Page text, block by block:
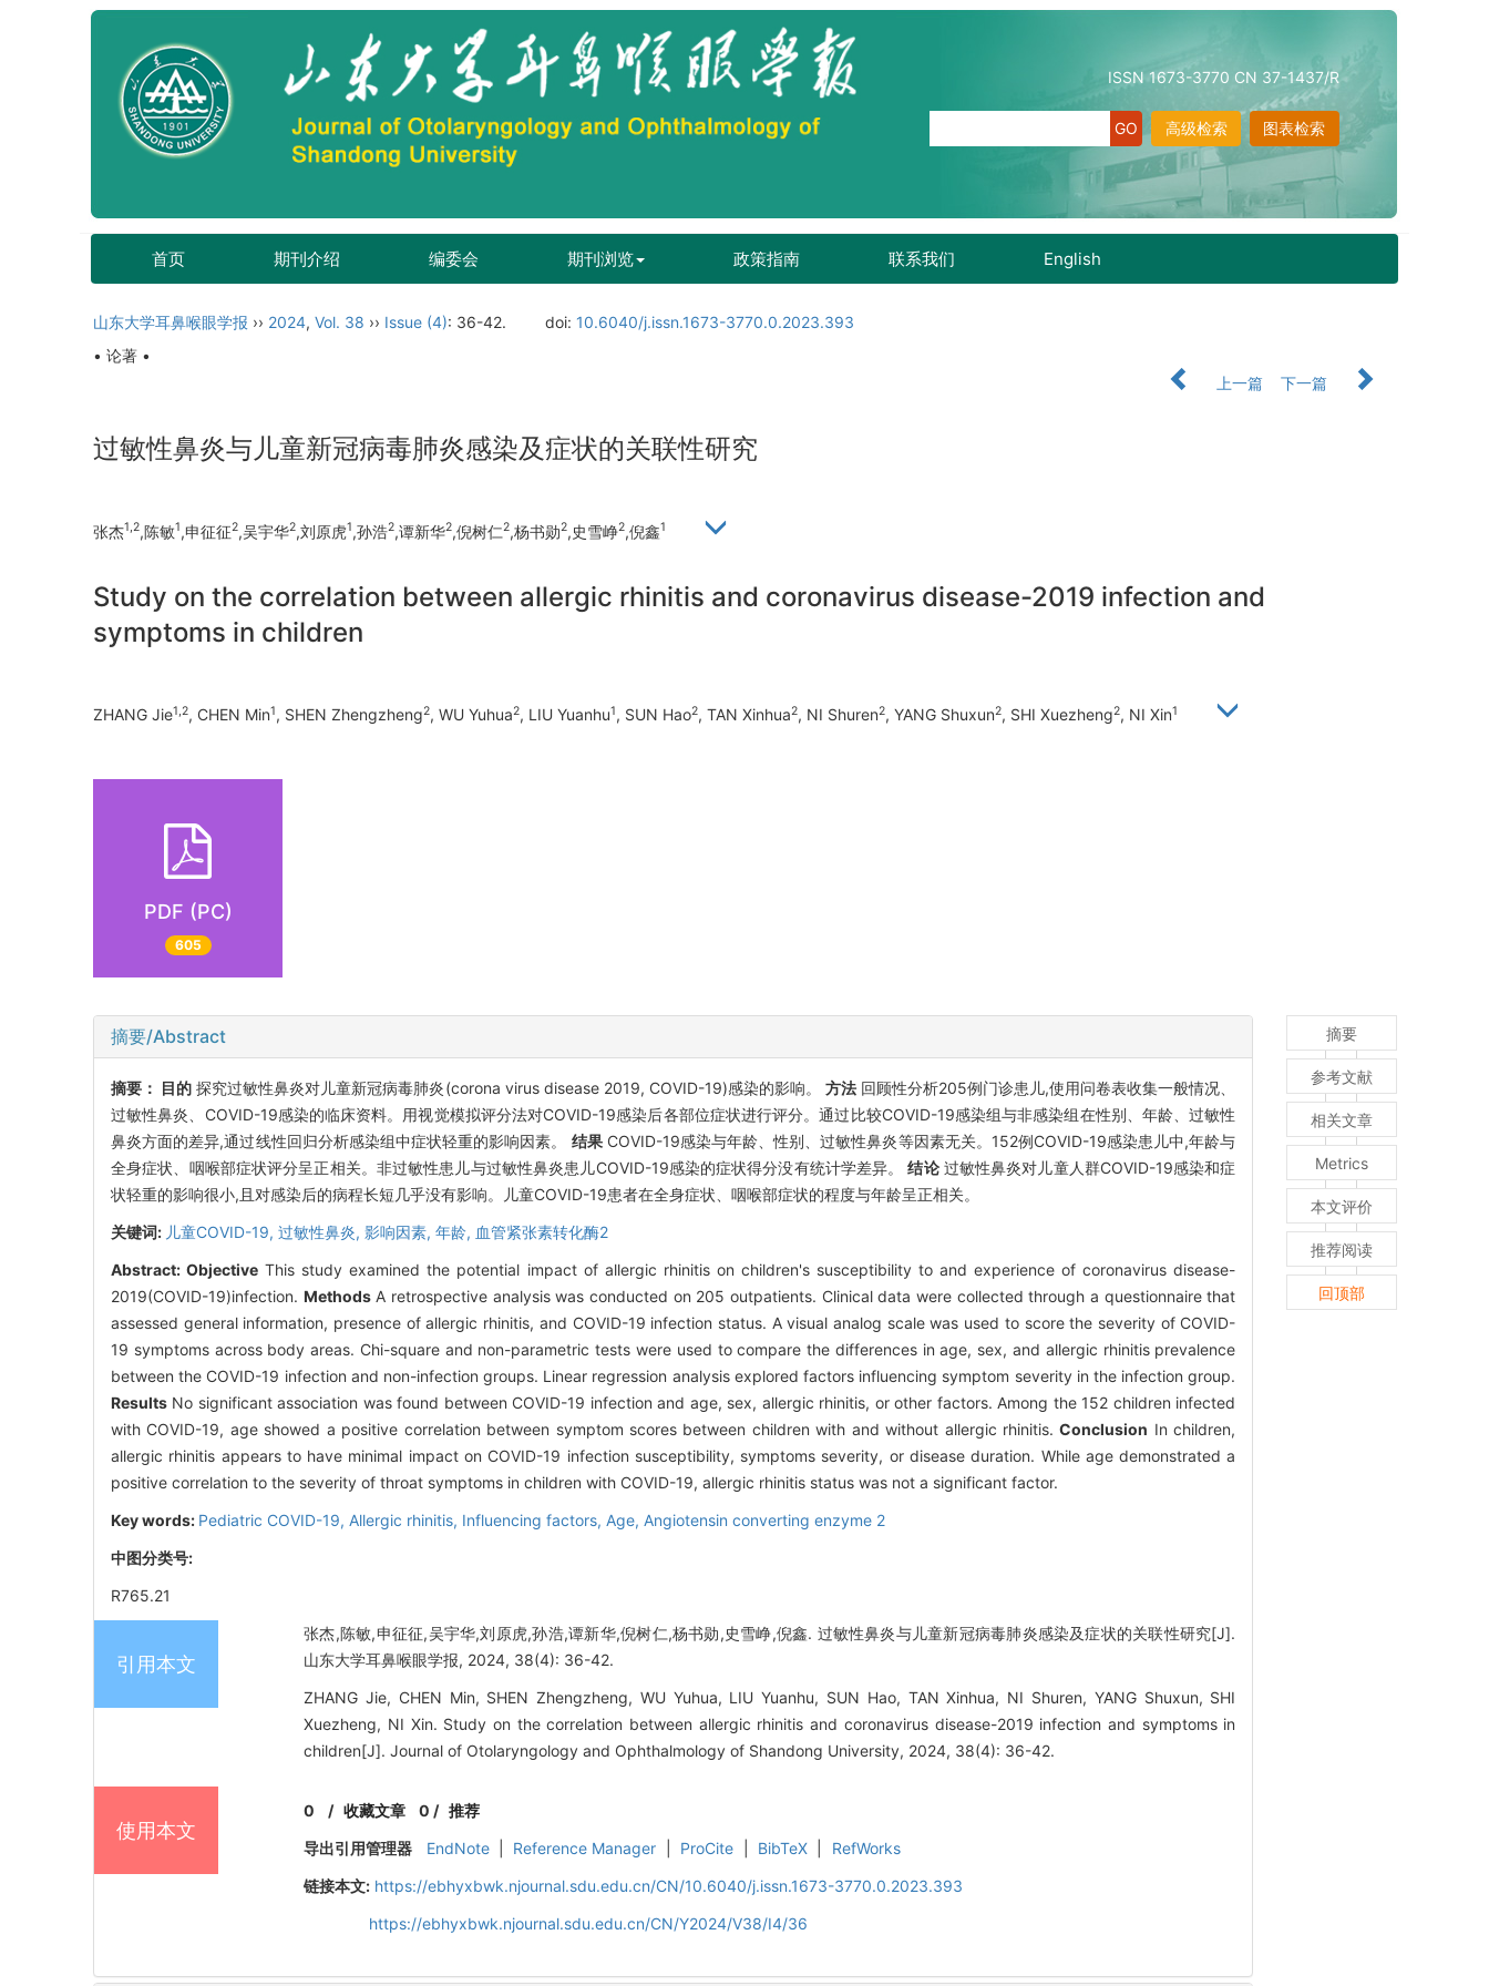
ISSN 1673-3770 CN 37-1437/R
图表检索
高级检索
首页 期刊介绍 编委会 期刊浏览 政策指南 联系我们 English
山东大学耳鼻喉眼学报 ›› 2024, Vol. 38 ›› Issue (4): 36-42. doi: 10.6040/j.issn.1673-3770.0.2023.393
• 论著 •
上一篇
下一篇
过敏性鼻炎与儿童新冠病毒肺炎感染及症状的关联性研究
张杰1,2,陈敏1,申征征2,吴宇华2,刘原虎1,孙浩2,谭新华2,倪树仁2,杨书勋2,史雪峥2,倪鑫1
Study on the correlation between allergic rhinitis and coronavirus disease-2019 infection and
symptoms in children
ZHANG Jie1,2, CHEN Min1, SHEN Zhengzheng2, WU Yuhua2, LIU Yuanhu1, SUN Hao2, TAN Xinhua2, NI Shuren2, YANG Shuxun2, SHI Xuezheng2, NI Xin1
PDF (PC)
605
摘要/Abstract
摘要： 目的 探究过敏性鼻炎对儿童新冠病毒肺炎(corona virus disease 2019, COVID-19)感染的影响。 方法回顾性分析205例门诊患儿,使用问卷表收集一般情况、
过敏性鼻炎、COVID-19感染的临床资料。用视觉模拟评分法对COVID-19感染后各部位症状进行评分。通过比较COVID-19感染组与非感染组在性别、年龄、过敏性
鼻炎方面的差异,通过线性回归分析感染组中症状轻重的影响因素。 结果COVID-19感染与年龄、性别、过敏性鼻炎等因素无关。152例COVID-19感染患儿中,年龄与
全身症状、咽喉部症状评分呈正相关。非过敏性患儿与过敏性鼻炎患儿COVID-19感染的症状得分没有统计学差异。结论过敏性鼻炎对儿童人群COVID-19感染和症
状轻重的影响很小,且对感染后的病程长短几乎没有影响。儿童COVID-19患者在全身症状、咽喉部症状的程度与年龄呈正相关。
关键词: 儿童COVID-19, 过敏性鼻炎, 影响因素, 年龄, 血管紧张素转化酶2
Abstract:Objective This study examined the potential impact of allergic rhinitis on children's susceptibility to and experience of coronavirus disease-
2019(COVID-19)infection. MethodsA retrospective analysis was conducted on 205 outpatients. Clinical data were collected through a questionnaire that
assessed general information, presence of allergic rhinitis, and COVID-19 infection status. A visual analog scale was used to score the severity of COVID-
19 symptoms across body areas. Chi-square and non-parametric tests were used to compare the differences in age, sex, and allergic rhinitis prevalence
between the COVID-19 infection and non-infection groups. Linear regression analysis explored factors influencing symptom severity in the infection group.
Results No significant association was found between COVID-19 infection and age, sex, allergic rhinitis, or other factors. Among the 152 children infected
with COVID-19, age showed a positive correlation between symptom scores between children with and without allergic rhinitis.Conclusion In children,
allergic rhinitis appears to have minimal impact on COVID-19 infection susceptibility, symptoms severity, or disease duration. While age demonstrated a
positive correlation to the severity of throat symptoms in children with COVID-19, allergic rhinitis status was not a significant factor.
Key words: Pediatric COVID-19, Allergic rhinitis, Influencing factors, Age, Angiotensin converting enzyme 2
中图分类号:
R765.21
引用本文
张杰,陈敏,申征征,吴宇华,刘原虎,孙浩,谭新华,倪树仁,杨书勋,史雪峥,倪鑫. 过敏性鼻炎与儿童新冠病毒肺炎感染及症状的关联性研究[J].
山东大学耳鼻喉眼学报, 2024, 38(4): 36-42.
ZHANG Jie, CHEN Min, SHEN Zhengzheng, WU Yuhua, LIU Yuanhu, SUN Hao, TAN Xinhua, NI Shuren, YANG Shuxun, SHI
Xuezheng, NI Xin. Study on the correlation between allergic rhinitis and coronavirus disease-2019 infection and symptoms in
children[J]. Journal of Otolaryngology and Ophthalmology of Shandong University, 2024, 38(4): 36-42.
使用本文
0 /收藏文章 0 / 推荐
导出引用管理器
EndNote Reference Manager ProCite BibTeX
RefWorks
链接本文: https://ebhyxbwk.njournal.sdu.edu.cn/CN/10.6040/j.issn.1673-3770.0.2023.393
https://ebhyxbwk.njournal.sdu.edu.cn/CN/Y2024/V38/I4/36
摘要
参考文献
相关文章
Metrics
本文评价
推荐阅读
回顶部